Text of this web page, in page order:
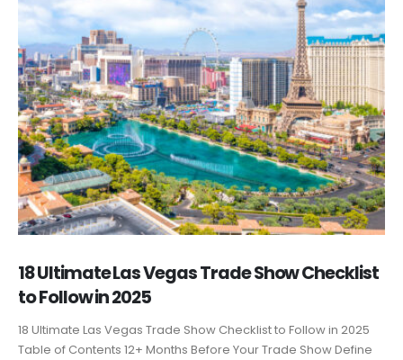
18 Ultimate Las Vegas Trade Show Checklist
to Follow in 2025
18 Ultimate Las Vegas Trade Show Checklist to Follow in 2025
Table of Contents 12+ Months Before Your Trade Show Define